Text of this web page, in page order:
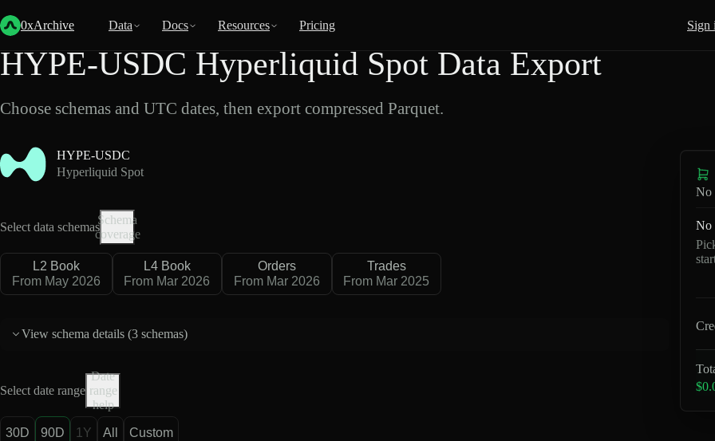
0xArchive Data Docs Resources Pricing Sign
Back
HYPE-USDC Hyperliquid Spot Data Export
Choose schemas and UTC dates, then export compressed Parquet.
HYPE-USDC
Hyperliquid Spot
Select data schemas
Schema
coverage
L2 Book
From May 2026
L4 Book
From Mar 2026
Orders
From Mar 2026
Trades
From Mar 2025
View schema details (3 schemas)
Select date range
Date
range
help
30D 90D 1Y All Custom
No
No